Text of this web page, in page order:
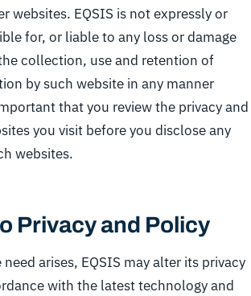
websites. EQSIS is not expressly or
for, or liable to any loss or damage
collection, use and retention of
by such website in any manner
that you review the privacy and
you visit before you disclose any
websites.
Privacy and Policy
need arises, EQSIS may alter its privacy
with the latest technology and